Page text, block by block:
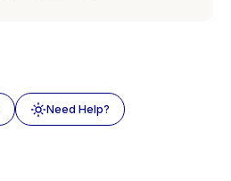
Need Help?